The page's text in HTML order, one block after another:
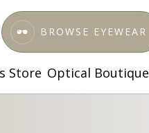
BROWSE EYEWEAR
Store Optical Boutique